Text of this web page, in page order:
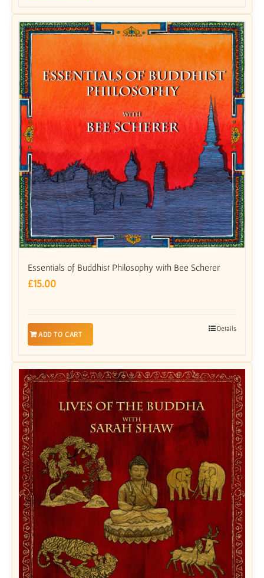
Essentials of Buddhist Philosophy with Bee Scherer
£15.00
ADD TO CART
Details